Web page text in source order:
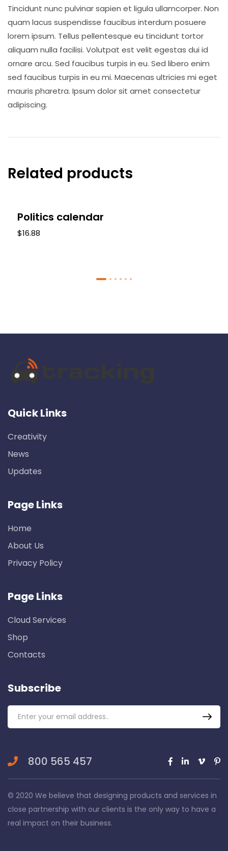
Tincidunt nunc pulvinar sapien et ligula ullamcorper. Non
quam lacus suspendisse faucibus interdum posuere
lorem ipsum. Tellus pellentesque eu tincidunt tortor
aliquam nulla facilisi. Volutpat est velit egestas dui id
ornare arcu. Sed faucibus turpis in eu. Sed libero enim
sed faucibus turpis in eu mi. Maecenas ultricies mi eget
mauris pharetra. Ipsum dolor sit amet consectetur
adipiscing.
Related products
Politics calendar
$16.88
Quick Links
Creativity
News
Updates
Page Links
Home
About Us
Privacy Policy
Page Links
Cloud Services
Shop
Contacts
Subscribe
800 565 457
© 2020 We believe that designing products and services in
close partnership with our clients is the only way to have a
real impact on their business.